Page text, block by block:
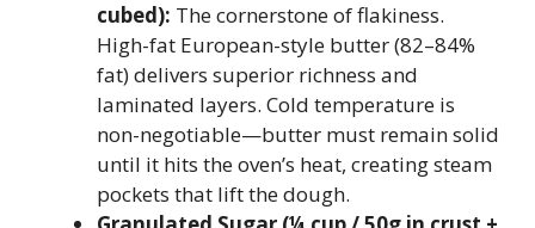
cubed): The cornerstone of flakiness.
High-fat European-style butter (82–84%
fat) delivers superior richness and
laminated layers. Cold temperature is
non-negotiable—butter must remain solid
until it hits the oven’s heat, creating steam
pockets that lift the dough.